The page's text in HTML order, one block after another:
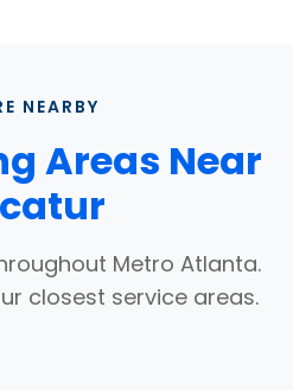
NEARBY
Areas Near
Metro Atlanta.
closest service areas.